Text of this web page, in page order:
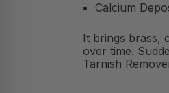
Calcium
It brings brass,
over time.
Tarnish